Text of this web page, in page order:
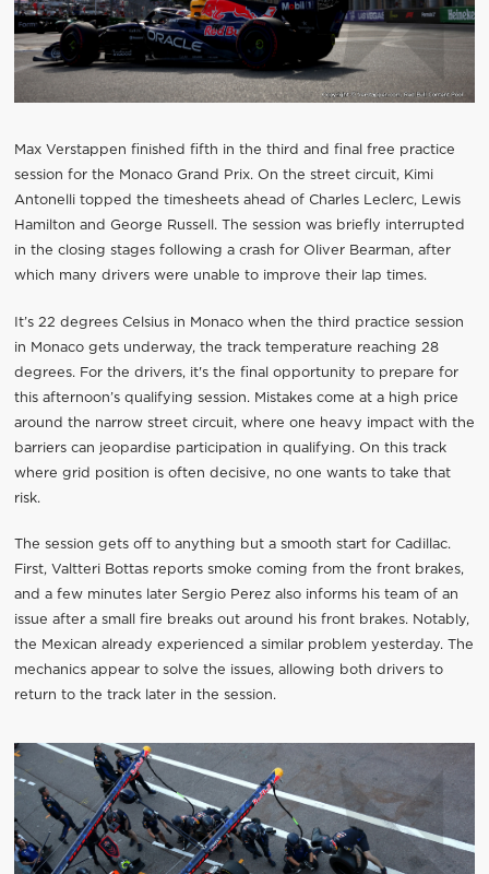
Max Verstappen finished fifth in the third and final free practice
session for the Monaco Grand Prix. On the street circuit, Kimi
Antonelli topped the timesheets ahead of Charles Leclerc, Lewis
Hamilton and George Russell. The session was briefly interrupted
in the closing stages following a crash for Oliver Bearman, after
which many drivers were unable to improve their lap times.
It’s 22 degrees Celsius in Monaco when the third practice session
in Monaco gets underway, the track temperature reaching 28
degrees. For the drivers, it's the final opportunity to prepare for
this afternoon’s qualifying session. Mistakes come at a high price
around the narrow street circuit, where one heavy impact with the
barriers can jeopardise participation in qualifying. On this track
where grid position is often decisive, no one wants to take that
risk.
The session gets off to anything but a smooth start for Cadillac.
First, Valtteri Bottas reports smoke coming from the front brakes,
and a few minutes later Sergio Perez also informs his team of an
issue after a small fire breaks out around his front brakes. Notably,
the Mexican already experienced a similar problem yesterday. The
mechanics appear to solve the issues, allowing both drivers to
return to the track later in the session.